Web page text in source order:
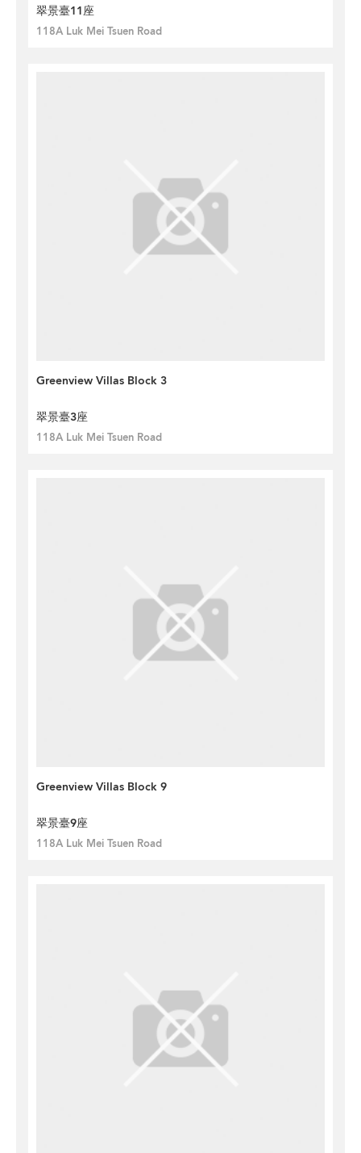
翠景臺11座
118A Luk Mei Tsuen Road
Greenview Villas Block 3
翠景臺3座
118A Luk Mei Tsuen Road
Greenview Villas Block 9
翠景臺9座
118A Luk Mei Tsuen Road